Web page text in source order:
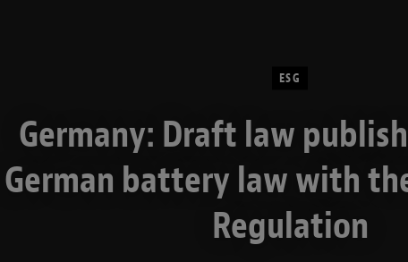
ESG
Germany: Draft law
German battery law with
Regulation